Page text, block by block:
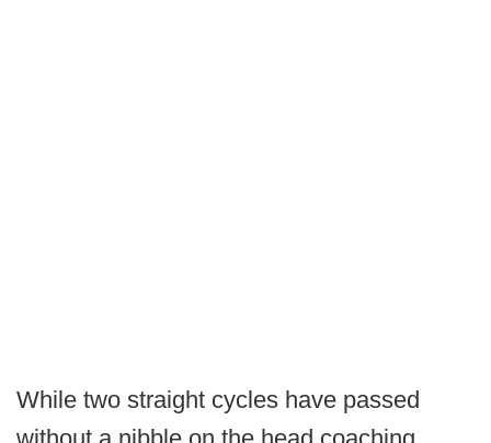
While two straight cycles have passed